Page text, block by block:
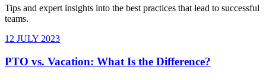
Tips and expert insights into the best practices that lead to successful
teams.
12 JULY 2023
PTO vs. Vacation: What Is the Difference?